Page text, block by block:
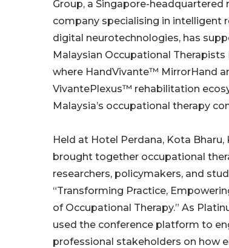
Group, a Singapore-
company specialising in intelligent
digital neurotechnologies, has
Malaysian Occupational
where HandVivante™ MirrorHand
VivantePlexus™ rehabilitation
Malaysia’s occupational therapy
Held at Hotel Perdana, Kota Bharu,
brought together occupational
researchers, policymakers, and
“Transforming Practice,
of Occupational Therapy.” As
used the conference platform to
professional stakeholders on how